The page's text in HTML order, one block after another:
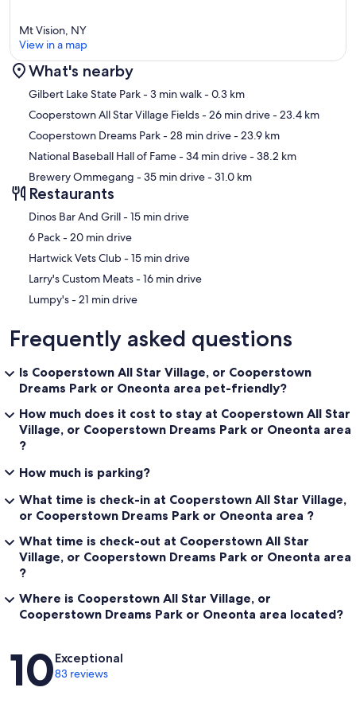
Map
Mt Vision, NY
View in a map
What's nearby
Gilbert Lake State Park- 3 min walk- 0.3 km
Cooperstown All Star Village Fields- 26 min drive- 23.4 km
Cooperstown Dreams Park- 28 min drive- 23.9 km
National Baseball Hall of Fame- 34 min drive- 38.2 km
Brewery Ommegang - 35 min drive- 31.0 km
Restaurants
‪Dinos Bar And Grill - ‬15 min drive
‪6 Pack - ‬20 min drive
‪Hartwick Vets Club - ‬15 min drive
‪Larry's Custom Meats - ‬16 min drive
‪Lumpy's - ‬21 min drive
Frequently asked questions
Is Cooperstown All Star Village, or Cooperstown
Dreams Park or Oneonta area pet-friendly?
How much does it cost to stay at Cooperstown All Star
Village, or Cooperstown Dreams Park or Oneonta area
?
How much is parking?
What time is check-in at Cooperstown All Star Village,
or Cooperstown Dreams Park or Oneonta area ?
What time is check-out at Cooperstown All Star
Village, or Cooperstown Dreams Park or Oneonta area
?
Where is Cooperstown All Star Village, or
Cooperstown Dreams Park or Oneonta area located?
Reviews
10Exceptional
83 reviews